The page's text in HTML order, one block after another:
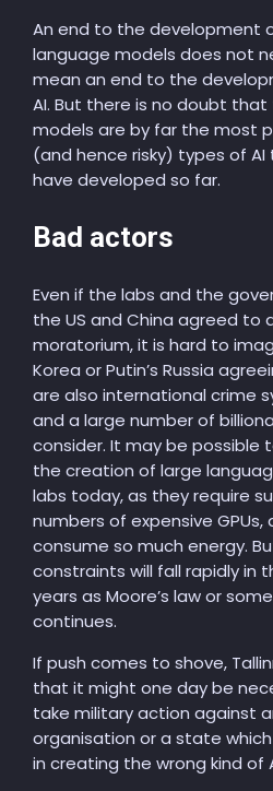
An end to the development
language models does not
mean an end to the
AI. But there is no doubt
models are by far the most
(and hence risky) types of
have developed so far.
Bad actors
Even if the labs and the
the US and China agreed to
moratorium, it is hard to
Korea or Putin’s Russia
are also international crime
and a large number of
consider. It may be possible
the creation of large
labs today, as they require
numbers of expensive GPUs,
consume so much energy.
constraints will fall rapidly in
years as Moore’s law or
continues.
If push comes to shove,
that it might one day be
take military action against
organisation or a state
in creating the wrong kind of